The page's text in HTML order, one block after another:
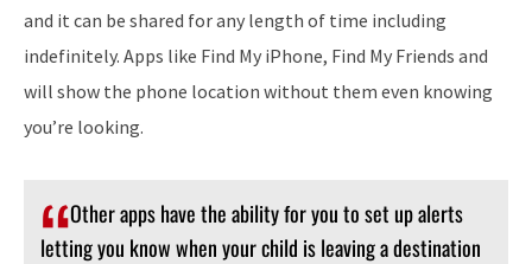
and it can be shared for any length of time including
indefinitely. Apps like Find My iPhone, Find My Friends and
will show the phone location without them even knowing
you’re looking.
Other apps have the ability for you to set up alerts
letting you know when your child is leaving a destination